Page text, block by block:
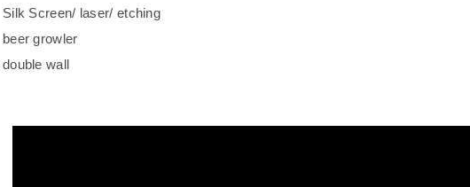
Silk Screen/ laser/ etching
beer growler
double wall